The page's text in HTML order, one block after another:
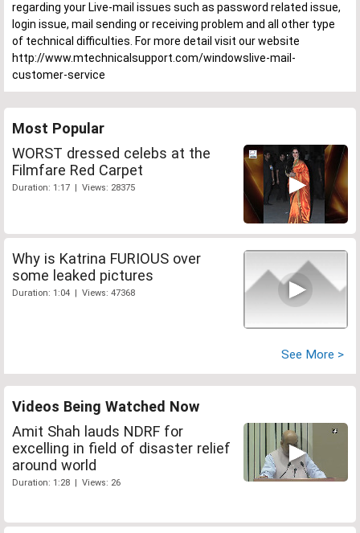
regarding your Live-mail issues such as password related issue,
login issue, mail sending or receiving problem and all other type
of technical difficulties. For more detail visit our website
http://www.mtechnicalsupport.com/windowslive-mail-
customer-service
Most Popular
WORST dressed celebs at the
Filmfare Red Carpet
Duration: 1:17 | Views: 28375
Why is Katrina FURIOUS over
some leaked pictures
Duration: 1:04 | Views: 47368
See More >
Videos Being Watched Now
Amit Shah lauds NDRF for
excelling in field of disaster relief
around world
Duration: 1:28 | Views: 26